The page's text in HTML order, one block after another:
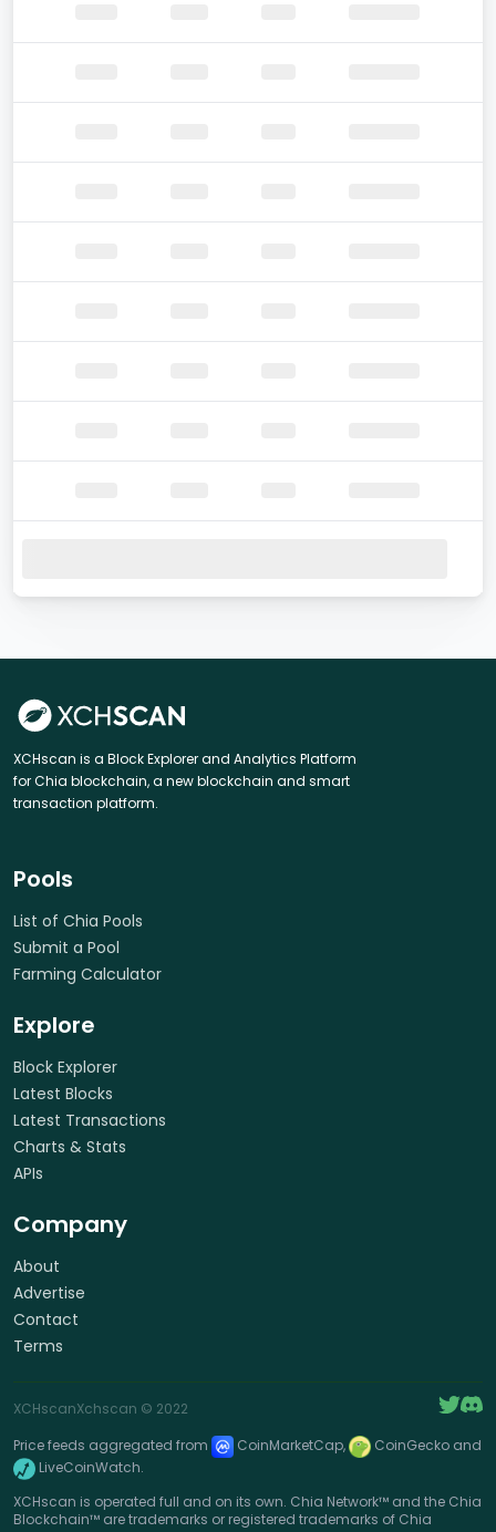
XCHscan is a Block Explorer and Analytics Platform
for Chia blockchain, a new blockchain and smart
transaction platform.
Pools
List of Chia Pools
Submit a Pool
Farming Calculator
Explore
Block Explorer
Latest Blocks
Latest Transactions
Charts & Stats
APIs
Company
About
Advertise
Contact
Terms
XCHscanXchscan © 2022
Price feeds aggregated from
CoinMarketCap,
CoinGecko and
LiveCoinWatch.
XCHscan is operated full and on its own. Chia Network™ and the Chia
Blockchain™ are trademarks or registered trademarks of Chia